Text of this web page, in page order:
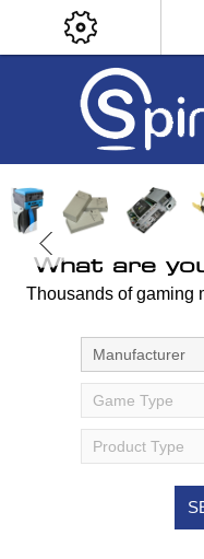
What are
Thousands of gaming
Manufacturer
Game Type
Product Type